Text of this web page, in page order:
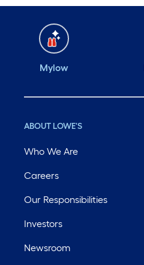
Mylow
ABOUT LOWE'S
Who We Are
Careers
Our Responsibilities
Investors
Newsroom